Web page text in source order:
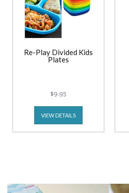
Re-Play Divided Kids
Plates
$9.95
VIEW DETAILS